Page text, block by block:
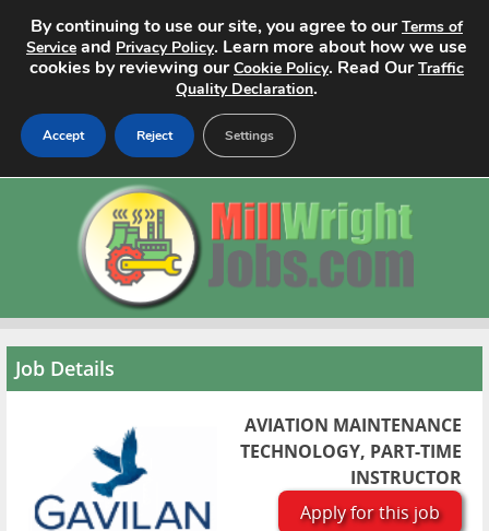
Search Jobs
Pricing
Contact
Job Details
AVIATION MAINTENANCE
TECHNOLOGY, PART-TIME
INSTRUCTOR
Apply for this job
By continuing to use our site, you agree to ourTerms of
Service and Privacy Policy. Learn more about how we use
cookies by reviewing ourCookie Policy. Read OurTraffic
Quality Declaration.
Accept Reject Settings